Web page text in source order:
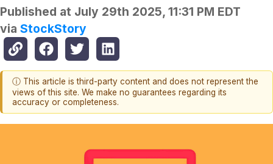
Published at July 29th 2025, 11:31 PM EDT
via StockStory
ⓘ This article is third-party content and does not represent the
views of this site. We make no guarantees regarding its
accuracy or completeness.